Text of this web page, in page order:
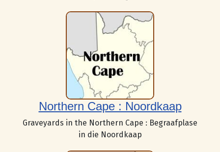
Northern Cape : Noordkaap
Graveyards in the Northern Cape : Begraafplase
in die Noordkaap